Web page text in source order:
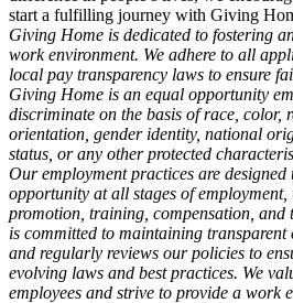
start a fulfilling journey with Giving
Giving Home is dedicated to fostering
work environment. We adhere to all
local pay transparency laws to ensure
Giving Home is an equal opportunity
discriminate on the basis of race, color,
orientation, gender identity, national
status, or any other protected
Our employment practices are designed
opportunity at all stages of
promotion, training, compensation, and
is committed to maintaining transparent
and regularly reviews our policies to
evolving laws and best practices. We
employees and strive to provide a work